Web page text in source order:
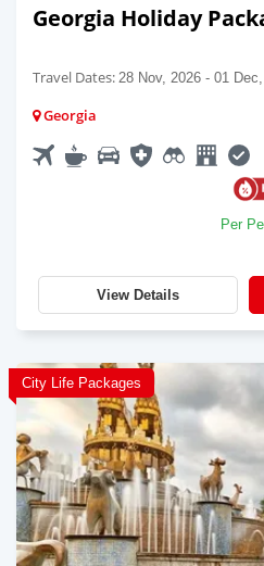
Georgia Holiday
Travel Dates: 28 Nov, 2026 - 01
Georgia
Per
View Details
City Life Packages